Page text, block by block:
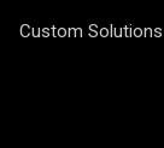
Custom Solutions